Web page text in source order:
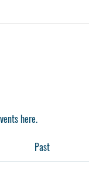
here.
Past